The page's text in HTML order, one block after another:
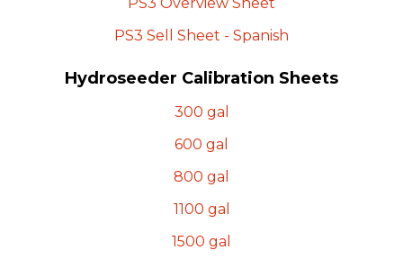
PS3 Sell Sheet - Spanish
Hydroseeder Calibration Sheets
300 gal
600 gal
800 gal
1100 gal
1500 gal